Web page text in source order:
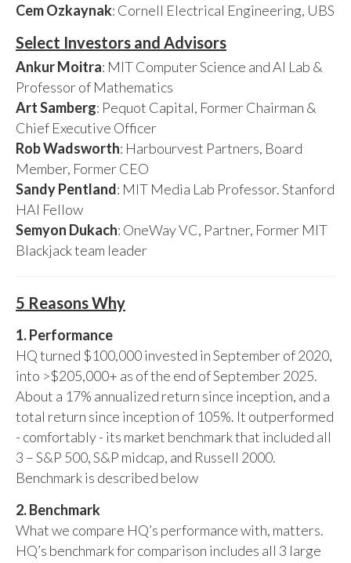
Cem Ozkaynak: Cornell Electrical Engineering, UBS
Select Investors and Advisors
Ankur Moitra: MIT Computer Science and AI Lab &
Professor of Mathematics
Art Samberg: Pequot Capital, Former Chairman &
Chief Executive Officer
Rob Wadsworth: Harbourvest Partners, Board
Member, Former CEO
Sandy Pentland: MIT Media Lab Professor. Stanford
HAI Fellow
Semyon Dukach: OneWay VC, Partner, Former MIT
Blackjack team leader
5 Reasons Why
1. Performance
HQ turned $100,000 invested in September of 2020,
into >$205,000+ as of the end of September 2025.
About a 17% annualized return since inception, and a
total return since inception of 105%. It outperformed
- comfortably - its market benchmark that included all
3 – S&P 500, S&P midcap, and Russell 2000.
Benchmark is described below
2. Benchmark
What we compare HQ’s performance with, matters.
HQ’s benchmark for comparison includes all 3 large